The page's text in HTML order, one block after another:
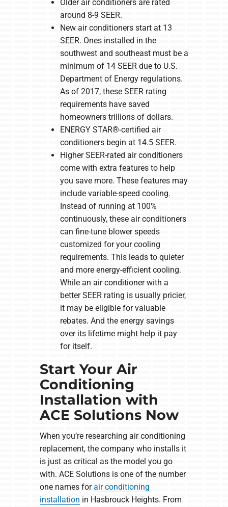
Older air conditioners are rated
around 8-9 SEER.
New air conditioners start at 13
SEER. Ones installed in the
southwest and southeast must be a
minimum of 14 SEER due to U.S.
Department of Energy regulations.
As of 2017, these SEER rating
requirements have saved
homeowners trillions of dollars.
ENERGY STAR®-certified air
conditioners begin at 14.5 SEER.
Higher SEER-rated air conditioners
come with extra features to help
you save more. These features may
include variable-speed cooling.
Instead of running at 100%
continuously, these air conditioners
can fine-tune blower speeds
customized for your cooling
requirements. This leads to quieter
and more energy-efficient cooling.
While an air conditioner with a
better SEER rating is usually pricier,
it may be eligible for valuable
rebates. And the energy savings
over its lifetime might help it pay
for itself.
Start Your Air
Conditioning
Installation with
ACE Solutions Now
When you’re researching air conditioning
replacement, the company who installs it
is just as critical as the model you go
with. ACE Solutions is one of the number
one names forair conditioning
installation in Hasbrouck Heights. From